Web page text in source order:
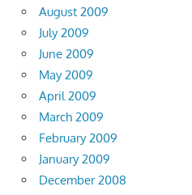
August 2009
July 2009
June 2009
May 2009
April 2009
March 2009
February 2009
January 2009
December 2008